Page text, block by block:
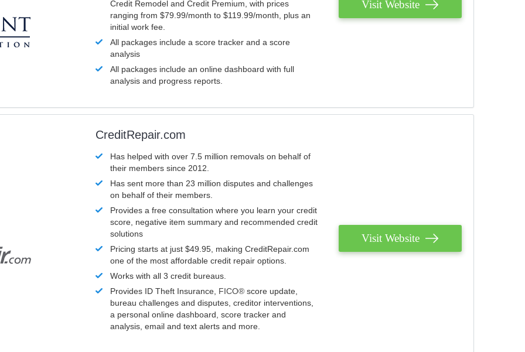
Credit Remodel and Credit Premium, with prices
ranging from $79.99/month to $119.99/month, plus an
initial work fee.
All packages include a score tracker and a score
analysis
All packages include an online dashboard with full
analysis and progress reports.
Visit Website
CreditRepair.com
Has helped with over 7.5 million removals on behalf of
their members since 2012.
Has sent more than 23 million disputes and challenges
on behalf of their members.
Provides a free consultation where you learn your credit
score, negative item summary and recommended credit
solutions
Pricing starts at just $49.95, making CreditRepair.com
one of the most affordable credit repair options.
Works with all 3 credit bureaus.
Provides ID Theft Insurance, FICO® score update,
bureau challenges and disputes, creditor interventions,
a personal online dashboard, score tracker and
analysis, email and text alerts and more.
Visit Website